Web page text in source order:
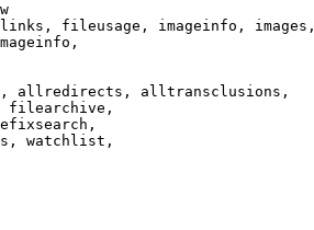
fileusage, imageinfo, images,
allredirects, alltransclusions,
filearchive,
watchlist,